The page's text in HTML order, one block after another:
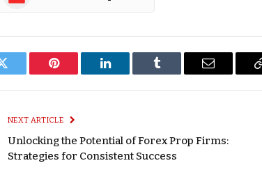
Twitter Pinterest LinkedIn Tumblr Email
NEXT ARTICLE
Unlocking the Potential of Forex Prop Firms:
Strategies for Consistent Success